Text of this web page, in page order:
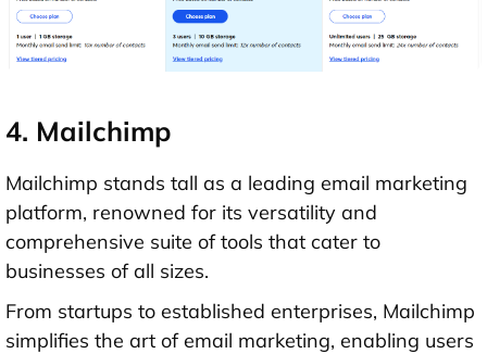
4. Mailchimp
Mailchimp stands tall as a leading email marketing
platform, renowned for its versatility and
comprehensive suite of tools that cater to
businesses of all sizes.
From startups to established enterprises, Mailchimp
simplifies the art of email marketing, enabling users